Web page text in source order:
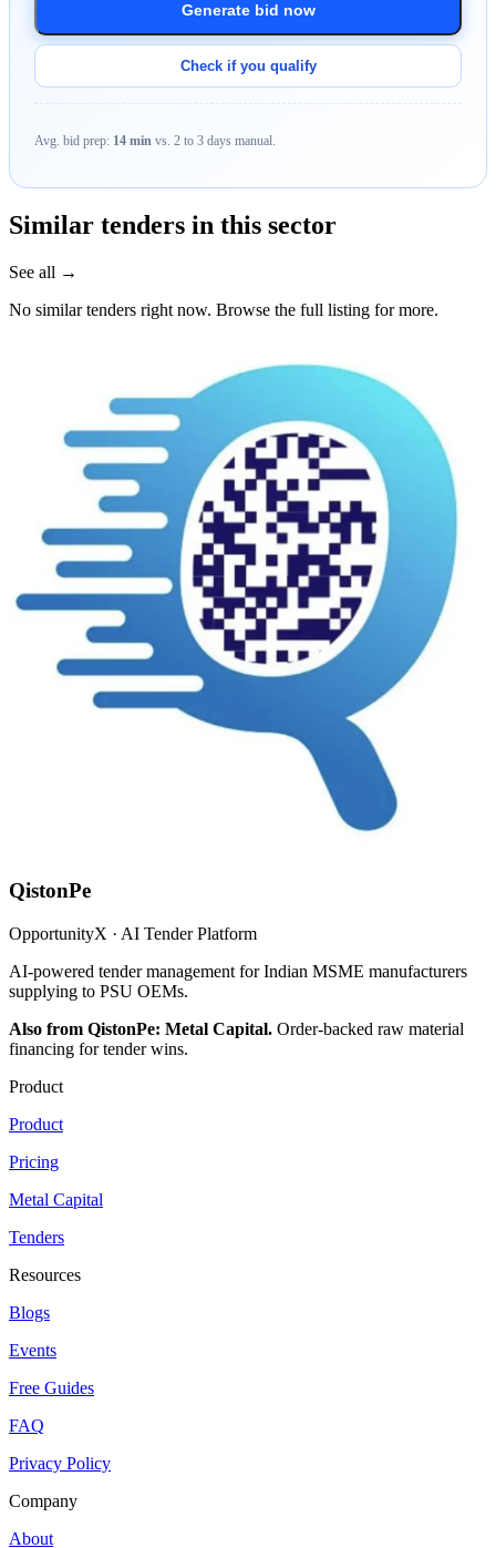
Generate bid now
Check if you qualify
Avg. bid prep: 14 min vs. 2 to 3 days manual.
Similar tenders in this sector
See all →
No similar tenders right now. Browse the full listing for more.
QistonPe
OpportunityX · AI Tender Platform
AI-powered tender management for Indian MSME manufacturers
supplying to PSU OEMs.
Also from QistonPe: Metal Capital. Order-backed raw material
financing for tender wins.
Product
Product
Pricing
Metal Capital
Tenders
Resources
Blogs
Events
Free Guides
FAQ
Privacy Policy
Company
About